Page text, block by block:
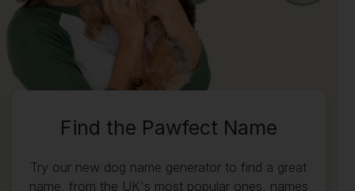
Find the Pawfect Name
Try our new dog name generator to find a great
name, from the UK's most popular ones, names